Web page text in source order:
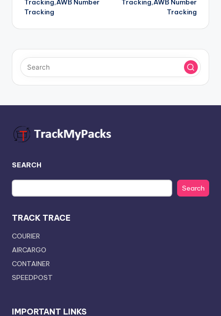
Tracking,AWB Number
Tracking
Tracking,AWB Number
Tracking
SEARCH
Search
TRACK TRACE
COURIER
AIRCARGO
CONTAINER
SPEEDPOST
IMPORTANT LINKS